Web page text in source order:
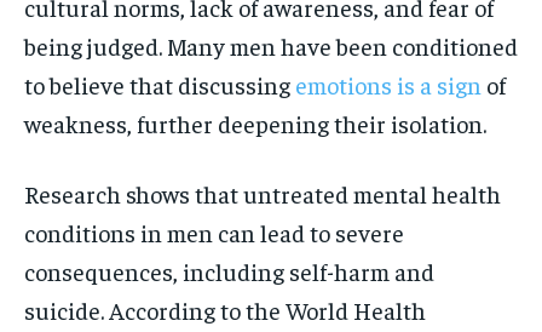
cultural norms, lack of awareness, and fear of
being judged. Many men have been conditioned
to believe that discussing emotions is a sign of
weakness, further deepening their isolation.
Research shows that untreated mental health
conditions in men can lead to severe
consequences, including self-harm and
suicide. According to the World Health